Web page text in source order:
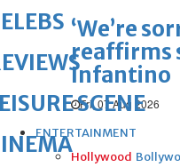
‘We’re
reaffirms
Infantino
Fri, 07 Aug 2026
ENTERTAINMENT
Hollywood
SCENE